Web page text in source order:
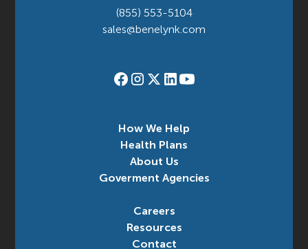
(855) 553-5104
sales@benelynk.com
How We Help
Health Plans
About Us
Goverment Agencies
Careers
Resources
Contact